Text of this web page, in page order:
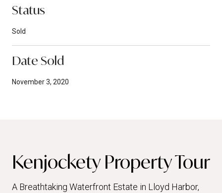
Status
Sold
Date Sold
November 3, 2020
Kenjockety Property Tour
A Breathtaking Waterfront Estate in Lloyd Harbor,